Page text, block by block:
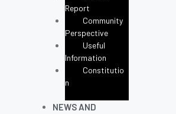
Report
Community
Perspective
Useful
Information
Constitutio
N
NEWS AND